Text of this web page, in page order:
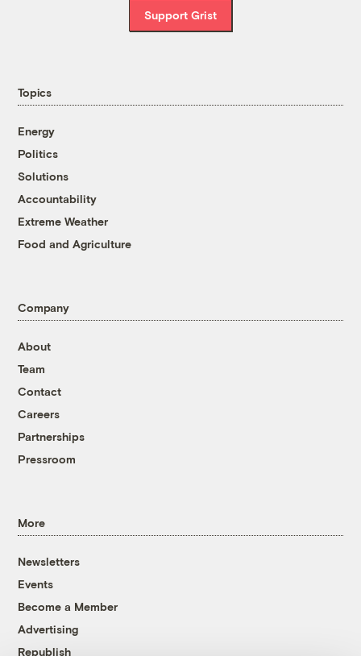
Support Grist
Topics
Energy
Politics
Solutions
Accountability
Extreme Weather
Food and Agriculture
Company
About
Team
Contact
Careers
Partnerships
Pressroom
More
Newsletters
Events
Become a Member
Advertising
Republish